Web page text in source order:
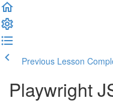
Previous Lesson
Playwright